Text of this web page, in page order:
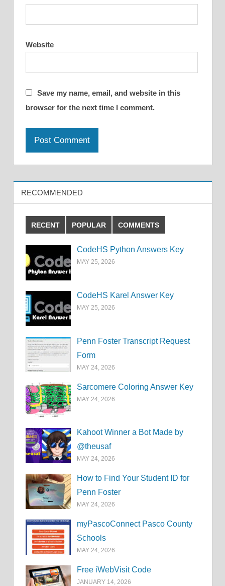
Website
Save my name, email, and website in this
browser for the next time I comment.
RECOMMENDED
RECENT POPULAR COMMENTS
CodeHS Python Answers Key
MAY 25, 2026
CodeHS Karel Answer Key
MAY 25, 2026
Penn Foster Transcript Request
Form
MAY 24, 2026
Sarcomere Coloring Answer Key
MAY 24, 2026
Kahoot Winner a Bot Made by
@theusaf
MAY 24, 2026
How to Find Your Student ID for
Penn Foster
MAY 24, 2026
myPascoConnect Pasco County
Schools
MAY 24, 2026
Free iWebVisit Code
JANUARY 14, 2026